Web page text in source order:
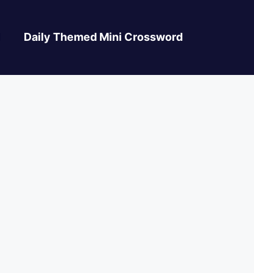
Daily Themed Mini Crossword